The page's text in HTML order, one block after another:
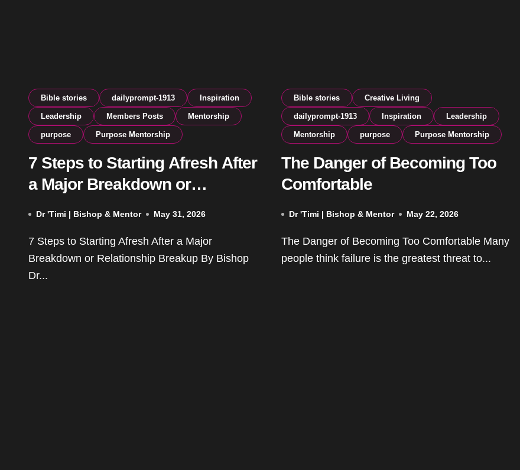
Bible stories dailyprompt-1913 Inspiration
Leadership Members Posts Mentorship
purpose Purpose Mentorship
7 Steps to Starting Afresh After
a Major Breakdown or
Dr 'Timi | Bishop & Mentor May 31, 2026
7 Steps to Starting Afresh After a Major
Breakdown or Relationship Breakup By Bishop
Dr...
Bible stories Creative Living
dailyprompt-1913 Inspiration Leadership
Mentorship purpose Purpose Mentorship
The Danger of Becoming Too
Comfortable
Dr 'Timi | Bishop & Mentor May 22, 2026
The Danger of Becoming Too Comfortable Many
people think failure is the greatest threat to...